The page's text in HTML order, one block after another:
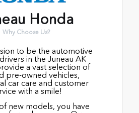
Honda
Why Choose Us?
to be the automotive
in the Juneau AK
a vast selection of
pre-owned vehicles,
car care and customer
with a smile!
new models, you have